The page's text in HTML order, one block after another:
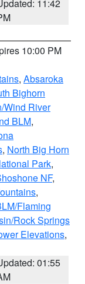
11:42
10:00 PM
, Absaroka
Bighorn
Wind River
BLM,
, North Big Horn
Park,
NF,
,
Flaming
Rock Springs
Elevations,
01:55